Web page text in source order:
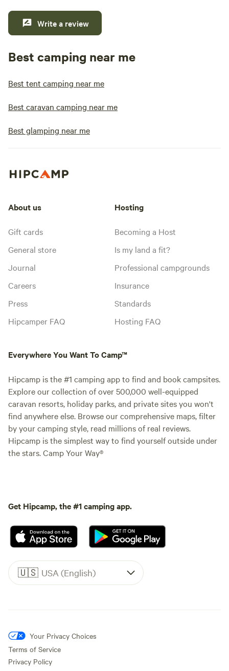
Write a review
Best camping near me
Best tent camping near me
Best caravan camping near me
Best glamping near me
About us
Gift cards
General store
Journal
Careers
Press
Hipcamper FAQ
Hosting
Becoming a Host
Is my land a fit?
Professional campgrounds
Insurance
Standards
Hosting FAQ
Everywhere You Want To Camp™
Hipcamp is the #1 camping app to find and book campsites.
Explore our collection of over 500,000 well-equipped
caravan resorts, holiday parks, and private sites you won't
find anywhere else. Browse our comprehensive maps, filter
by your camping style, read millions of real reviews.
Hipcamp is the simplest way to find yourself outside under
the stars. Camp Your Way®
Get Hipcamp, the #1 camping app.
🇺🇸 USA (English)
Your Privacy Choices
Terms of Service
Privacy Policy